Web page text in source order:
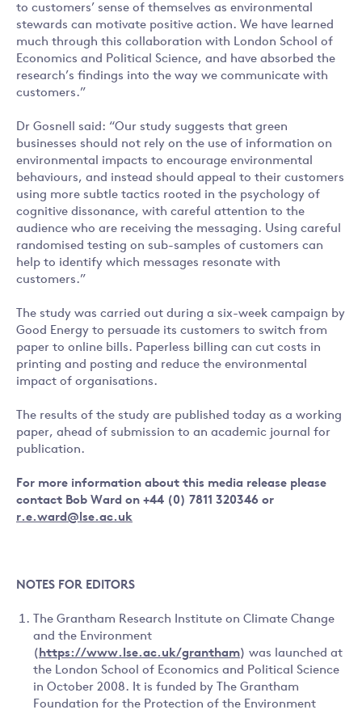
to customers’ sense of themselves as environmental
stewards can motivate positive action. We have learned
much through this collaboration with London School of
Economics and Political Science, and have absorbed the
research’s findings into the way we communicate with
customers.”
Dr Gosnell said: “Our study suggests that green
businesses should not rely on the use of information on
environmental impacts to encourage environmental
behaviours, and instead should appeal to their customers
using more subtle tactics rooted in the psychology of
cognitive dissonance, with careful attention to the
audience who are receiving the messaging. Using careful
randomised testing on sub-samples of customers can
help to identify which messages resonate with
customers.”
The study was carried out during a six-week campaign by
Good Energy to persuade its customers to switch from
paper to online bills. Paperless billing can cut costs in
printing and posting and reduce the environmental
impact of organisations.
The results of the study are published today as a working
paper, ahead of submission to an academic journal for
publication.
For more information about this media release please
contact Bob Ward on +44 (0) 7811 320346 or
r.e.ward@lse.ac.uk
NOTES FOR EDITORS
The Grantham Research Institute on Climate Change
and the Environment
( https://www.lse.ac.uk/grantham) was launched at
the London School of Economics and Political Science
in October 2008. It is funded by The Grantham
Foundation for the Protection of the Environment